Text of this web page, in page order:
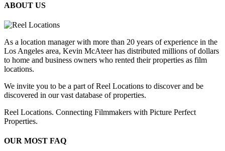
ABOUT US
As a location manager with more than 20 years of experience in the
Los Angeles area, Kevin McAteer has distributed millions of dollars
to home and business owners who rented their properties as film
locations.
We invite you to be a part of Reel Locations to discover and be
discovered in our vast database of properties.
Reel Locations. Connecting Filmmakers with Picture Perfect
Properties.
OUR MOST FAQ